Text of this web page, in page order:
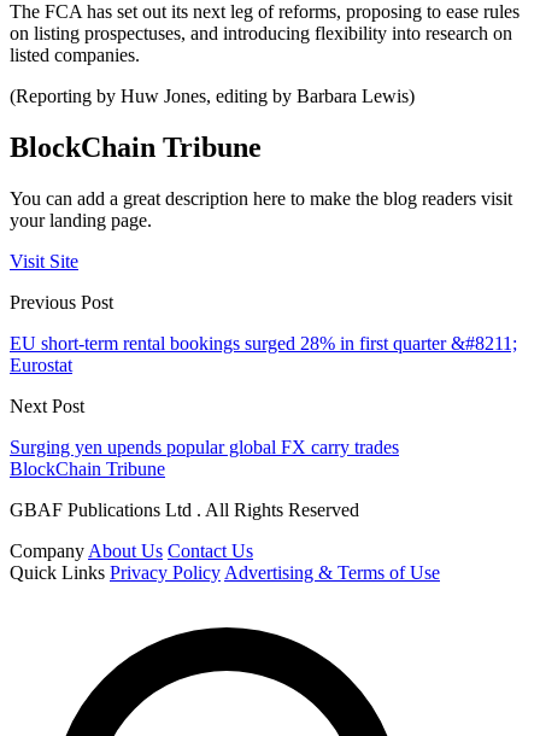
The FCA has set out its next leg of reforms, proposing to ease rules
on listing prospectuses, and introducing flexibility into research on
listed companies.
(Reporting by Huw Jones, editing by Barbara Lewis)
BlockChain Tribune
You can add a great description here to make the blog readers visit
your landing page.
Visit Site
Previous Post
EU short-term rental bookings surged 28% in first quarter &#8211;
Eurostat
Next Post
Surging yen upends popular global FX carry trades
BlockChain Tribune
GBAF Publications Ltd . All Rights Reserved
Company About Us Contact Us
Quick Links Privacy Policy Advertising & Terms of Use